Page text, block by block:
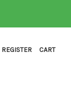
REGISTER CART